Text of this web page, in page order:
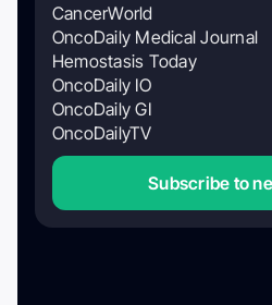
CancerWorld
OncoDaily Medical Journal
Hemostasis Today
OncoDaily IO
OncoDaily GI
OncoDailyTV
Subscribe to